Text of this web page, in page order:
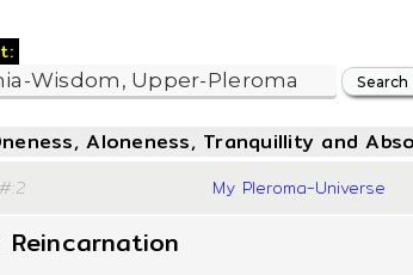
Aloneness, Tranquillity and
My Pleroma-Universe
Reincarnation